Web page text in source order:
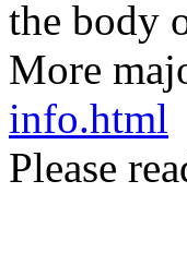
the body
More
info.html
Please